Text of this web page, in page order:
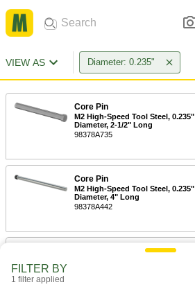
VIEW AS Diameter: 0.235"
Core Pin
M2 High-Speed Tool Steel, 0.235"
Diameter, 2-1/2" Long
98378A735
Core Pin
M2 High-Speed Tool Steel, 0.235"
Diameter, 4" Long
98378A442
FILTER BY
1 filter applied